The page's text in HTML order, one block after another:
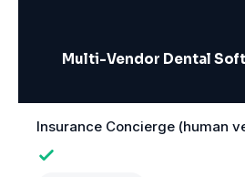
Multi-Vendor Dental
Insurance Concierge (human